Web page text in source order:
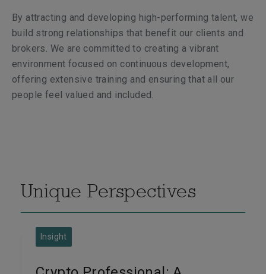
By attracting and developing high-performing talent, we
build strong relationships that benefit our clients and
brokers. We are committed to creating a vibrant
environment focused on continuous development,
offering extensive training and ensuring that all our
people feel valued and included.
Unique Perspectives
Insight